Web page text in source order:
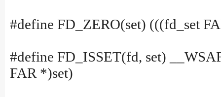
#define FD_ZERO(set) (((fd_set
#define FD_ISSET(fd, set)
FAR *)set)